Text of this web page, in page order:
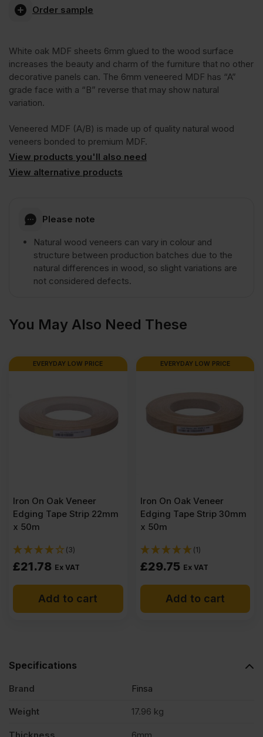
Sides
Cut
Grade
2440
1220mm
(8'
quantity
Order sample
White oak MDF sheets 6mm glued to the wood surface
increases the beauty and charm of the furniture that no other
decorative panels can. The 6mm veneered MDF has “A”
grade face with a “B” reverse that may show natural
variation.
Veneered MDF (A/B) is made up of quality natural wood
veneers bonded to premium MDF.
View products you'll also need
View alternative products
Please note
Natural wood veneers can vary in colour and
structure between production batches due to the
natural differences in wood, so slight variations are
not considered defects.
You May Also Need These
EVERYDAY LOW PRICE
Iron On Oak Veneer
Edging Tape Strip 22mm
x 50m
(3)
£21.78 Ex VAT
Add to cart
EVERYDAY LOW PRICE
Iron On Oak Veneer
Edging Tape Strip 30mm
x 50m
(1)
£29.75 Ex VAT
Add to cart
Specifications
Brand Finsa
Weight 17.96 kg